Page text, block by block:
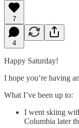
7
4
Happy Saturday!
I hope you’re having
What I’ve been up to:
I went skiing
Columbia later